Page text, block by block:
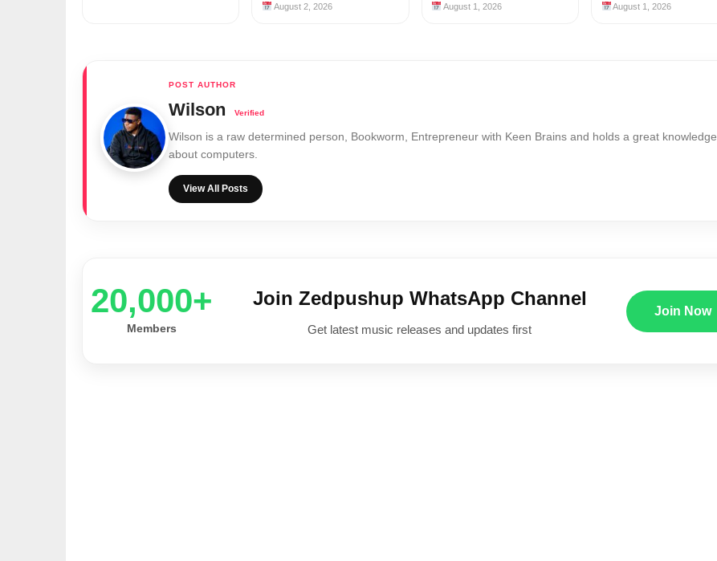
August 2, 2026 August 1, 2026 August 1, 2026
Wilson
Wilson is a raw determined person, Bookworm, Entrepreneur with Keen Brains and holds a great knowledge
about computers.
View All Posts
20,000+
Members
Join Zedpushup WhatsApp Channel
Get latest music releases and updates first
Join Now